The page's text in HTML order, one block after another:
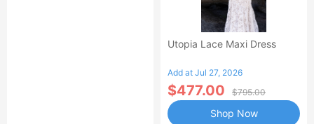
Utopia Lace Maxi Dress
Add at Jul 27, 2026
$477.00 $795.00
Shop Now